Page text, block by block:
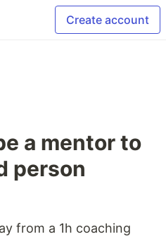
Create account
a mentor to
person
from a 1h coaching